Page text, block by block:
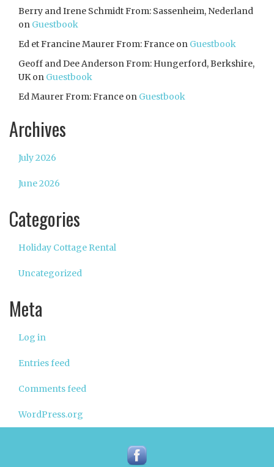
Berry and Irene Schmidt From: Sassenheim, Nederland
on Guestbook
Ed et Francine Maurer From: France on Guestbook
Geoff and Dee Anderson From: Hungerford, Berkshire,
UKon Guestbook
Ed Maurer From: France on Guestbook
Archives
July 2026
June 2026
Categories
Holiday Cottage Rental
Uncategorized
Meta
Log in
Entries feed
Comments feed
WordPress.org